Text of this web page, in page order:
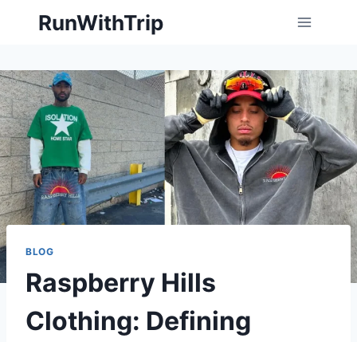
RunWithTrip
BLOG
Raspberry Hills
Clothing: Defining